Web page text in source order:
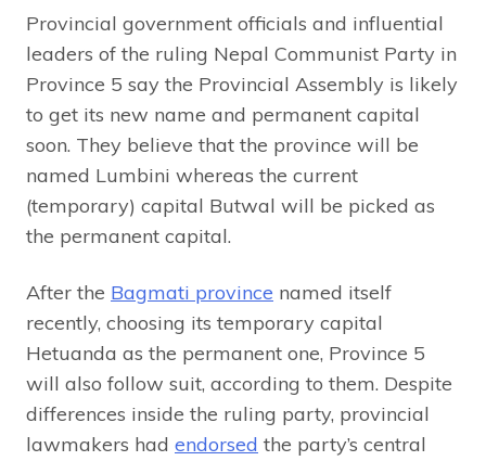
Provincial government officials and influential
leaders of the ruling Nepal Communist Party in
Province 5 say the Provincial Assembly is likely
to get its new name and permanent capital
soon. They believe that the province will be
named Lumbini whereas the current
(temporary) capital Butwal will be picked as
the permanent capital.
After the Bagmati province named itself
recently, choosing its temporary capital
Hetuanda as the permanent one, Province 5
will also follow suit, according to them. Despite
differences inside the ruling party, provincial
lawmakers had endorsed the party’s central